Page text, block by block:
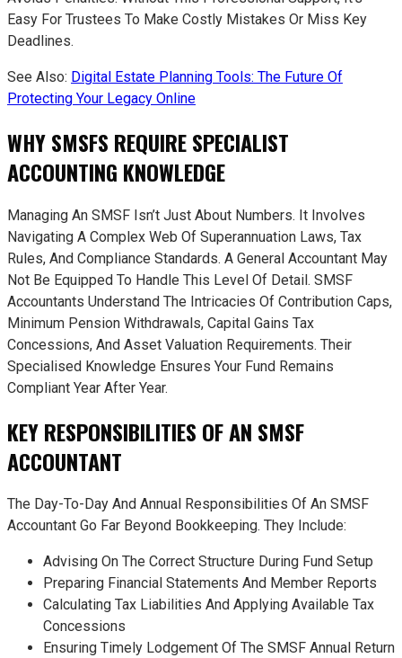
Easy For Trustees To Make Costly Mistakes Or Miss Key
Deadlines.
See Also: Digital Estate Planning Tools: The Future Of
Protecting Your Legacy Online
WHY SMSFS REQUIRE SPECIALIST
ACCOUNTING KNOWLEDGE
Managing An SMSF Isn’t Just About Numbers. It Involves
Navigating A Complex Web Of Superannuation Laws, Tax
Rules, And Compliance Standards. A General Accountant May
Not Be Equipped To Handle This Level Of Detail. SMSF
Accountants Understand The Intricacies Of Contribution Caps,
Minimum Pension Withdrawals, Capital Gains Tax
Concessions, And Asset Valuation Requirements. Their
Specialised Knowledge Ensures Your Fund Remains
Compliant Year After Year.
KEY RESPONSIBILITIES OF AN SMSF
ACCOUNTANT
The Day-To-Day And Annual Responsibilities Of An SMSF
Accountant Go Far Beyond Bookkeeping. They Include:
Advising On The Correct Structure During Fund Setup
Preparing Financial Statements And Member Reports
Calculating Tax Liabilities And Applying Available Tax
Concessions
Ensuring Timely Lodgement Of The SMSF Annual Return